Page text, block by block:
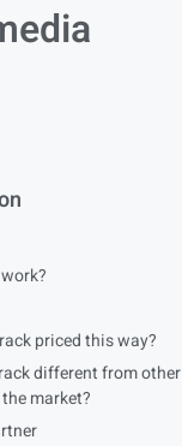
priced this way?
different from other
market?